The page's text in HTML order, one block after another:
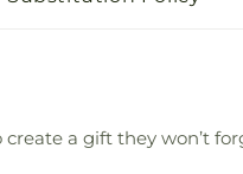
a gift they won’t